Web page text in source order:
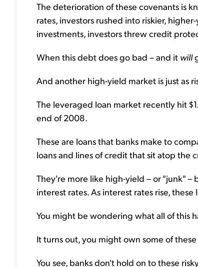
The deterioration of these covenants is
rates, investors rushed into riskier,
investments, investors threw credit
When this debt does go bad – and it will
And another high-yield market is just as
The leveraged loan market recently hit
end of 2008.
These are loans that banks make to
loans and lines of credit that sit atop the
They're more like high-yield – or "junk" –
interest rates. As interest rates rise,
You might be wondering what all of this
It turns out, you might own some of
You see, banks don't hold on to these